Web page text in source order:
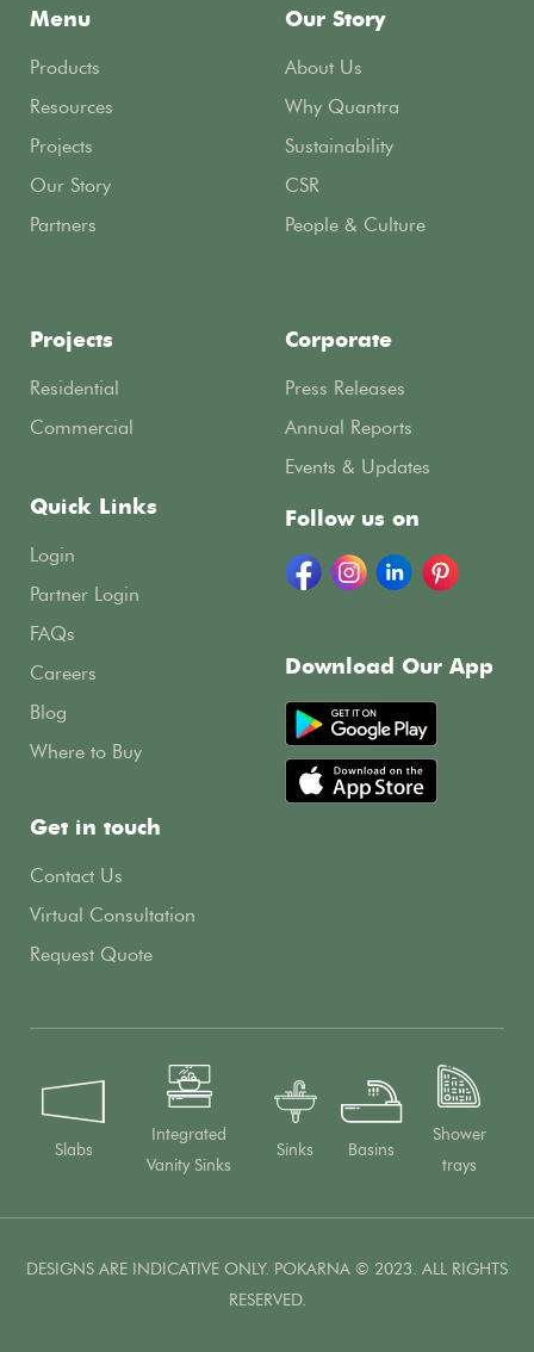
Menu
Products
Resources
Projects
Our Story
Partners
Projects
Residential
Commercial
Our Story
About Us
Why Quantra
Sustainability
CSR
People & Culture
Corporate
Press Releases
Annual Reports
Events & Updates
Quick Links
Login
Partner Login
FAQs
Careers
Blog
Where to Buy
Get in touch
Contact Us
Virtual Consultation
Request Quote
Follow us on
Download Our App
Slabs
Integrated
Vanity Sinks
Sinks Basins
Shower
trays
DESIGNS ARE INDICATIVE ONLY. POKARNA © 2023. ALL RIGHTS
RESERVED.